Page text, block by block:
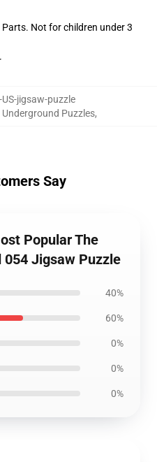
Not for children under 3
jigsaw-puzzle
Underground Puzzles,
Say
Popular The
Jigsaw Puzzle
40%
60%
0%
0%
0%